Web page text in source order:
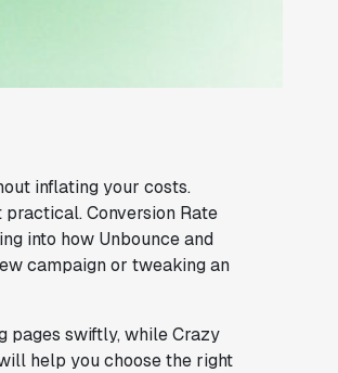
inflating your costs.
Conversion Rate
into how Unbounce and
campaign or tweaking an
pages swiftly, while Crazy
help you choose the right